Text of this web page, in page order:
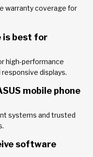
warranty coverage for
is best for
high-performance
displays.
mobile phone
systems and trusted
software